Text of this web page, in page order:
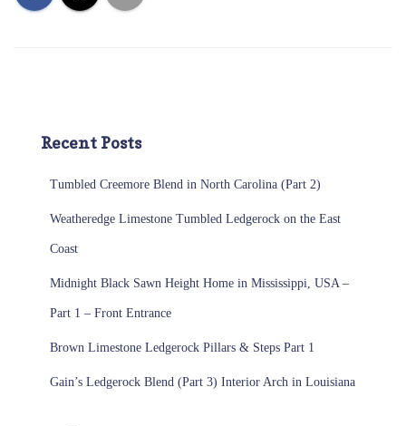
Recent Posts
Tumbled Creemore Blend in North Carolina (Part 2)
Weatheredge Limestone Tumbled Ledgerock on the East
Coast
Midnight Black Sawn Height Home in Mississippi, USA –
Part 1 – Front Entrance
Brown Limestone Ledgerock Pillars & Steps Part 1
Gain’s Ledgerock Blend (Part 3) Interior Arch in Louisiana